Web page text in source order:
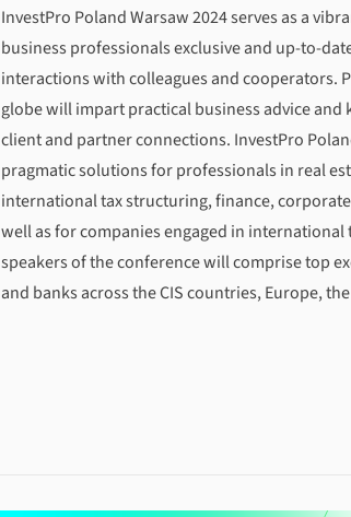
AboutInvestPro Poland Warsaw 2024
InvestPro Poland Warsaw 2024serves as a
business professionals exclusive and up-to-
interactions with colleagues and cooperators.
globe will impart practical business advice
client and partner connections. InvestPro
pragmatic solutions for professionals in real
international tax structuring, finance,
well as for companies engaged in
speakers of the conference will comprise top
and banks across the CIS countries, Europe,